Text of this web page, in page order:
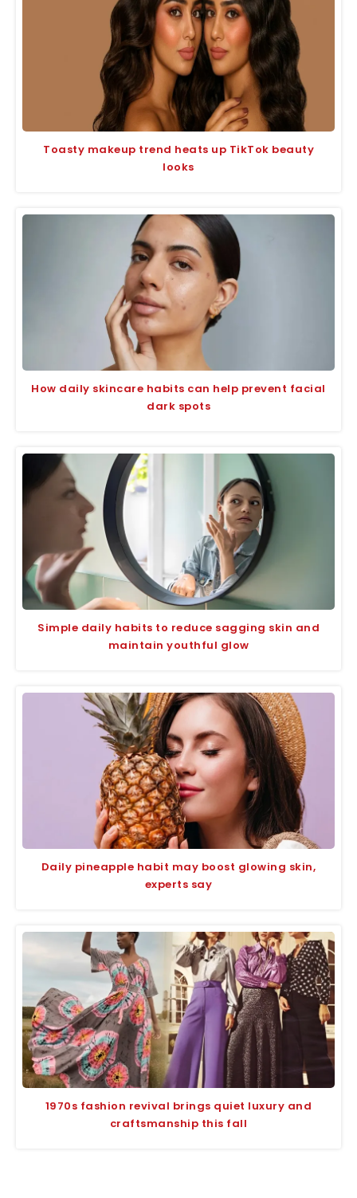
Toasty makeup trend heats up TikTok beauty
looks
How daily skincare habits can help prevent facial
dark spots
Simple daily habits to reduce sagging skin and
maintain youthful glow
Daily pineapple habit may boost glowing skin,
experts say
1970s fashion revival brings quiet luxury and
craftsmanship this fall